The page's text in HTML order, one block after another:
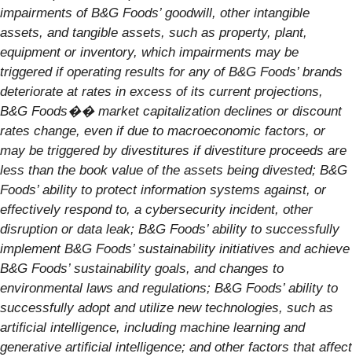
impairments of B&G Foods’ goodwill, other intangible
assets, and tangible assets, such as property, plant,
equipment or inventory, which impairments may be
triggered if operating results for any of B&G Foods’ brands
deteriorate at rates in excess of its current projections,
B&G Foods�� market capitalization declines or discount
rates change, even if due to macroeconomic factors, or
may be triggered by divestitures if divestiture proceeds are
less than the book value of the assets being divested; B&G
Foods’ ability to protect information systems against, or
effectively respond to, a cybersecurity incident, other
disruption or data leak; B&G Foods’ ability to successfully
implement B&G Foods’ sustainability initiatives and achieve
B&G Foods’ sustainability goals, and changes to
environmental laws and regulations; B&G Foods’ ability to
successfully adopt and utilize new technologies, such as
artificial intelligence, including machine learning and
generative artificial intelligence; and other factors that affect